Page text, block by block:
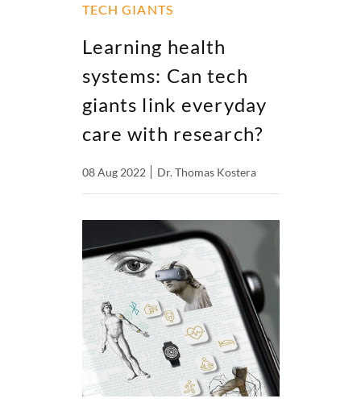
TECH GIANTS
Learning health
systems: Can tech
giants link everyday
care with research?
08 Aug 2022 Dr. Thomas Kostera